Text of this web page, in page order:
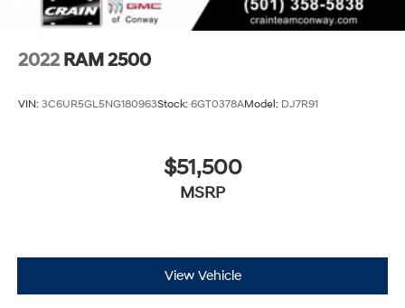
2022 RAM 2500
VIN: 3C6UR5GL5NG180963Stock: 6GT0378AModel: DJ7R91
$51,500
MSRP
View Vehicle